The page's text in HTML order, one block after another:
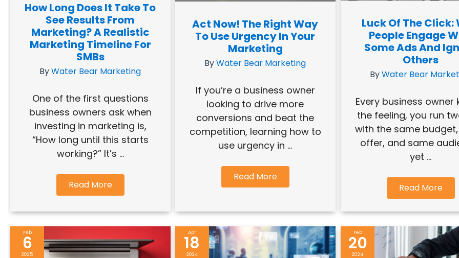
How Long Does It Take To
See Results From
Marketing? A Realistic
Marketing Timeline For
SMBs
ByWater Bear Marketing
One of the first questions
business owners ask when
investing in marketing is,
“How long until this starts
working?” It’s ...
Read More
Act Now! The Right Way
To Use Urgency In Your
Marketing
ByWater Bear Marketing
If you’re a business owner
looking to drive more
conversions and beat the
competition, learning how to
use urgency in ...
Read More
Luck Of The Click:
People Engage
Some Ads And
Others
ByWater Bear
Every business owner
the feeling, you run
with the same
offer, and same
yet ...
Read More
Feb
6
2025
Apr
18
2024
Feb
20
2024